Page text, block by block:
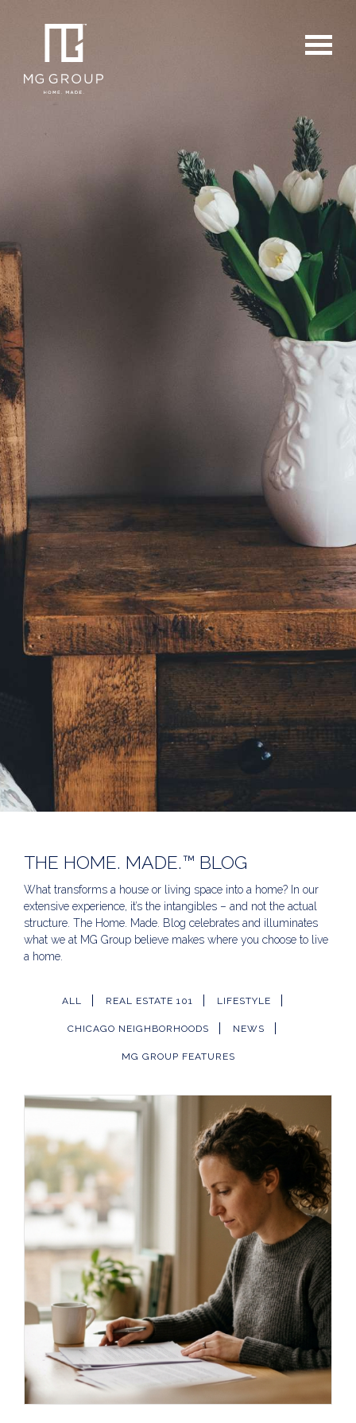
For Buyers
For Sellers
THE HOME. MADE.™ BLOG
What transforms a house or living space into a home? In our
extensive experience, it’s the intangibles – and not the actual
structure. The Home. Made. Blog celebrates and illuminates
what we at MG Group believe makes where you choose to live
a home.
ALL REAL ESTATE 101 LIFESTYLE
CHICAGO NEIGHBORHOODS NEWS
MG GROUP FEATURES